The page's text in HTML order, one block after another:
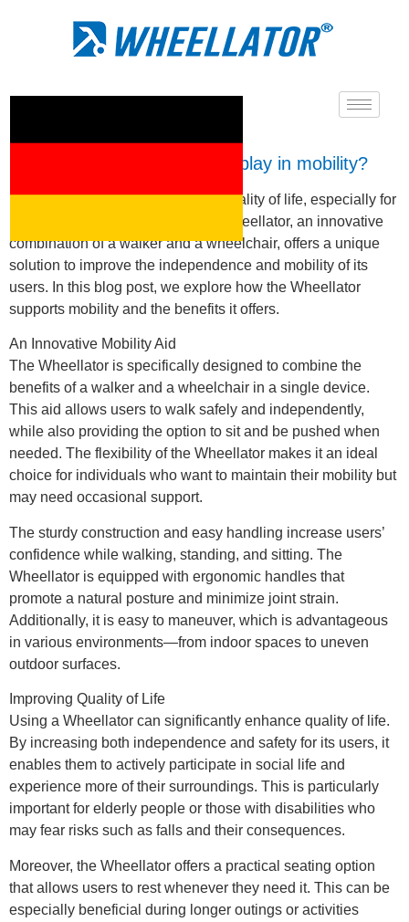
What role does Wheellator play in mobility?
Mobility is an essential aspect of quality of life, especially for
people with limited mobility. The Wheellator, an innovative
combination of a walker and a wheelchair, offers a unique
solution to improve the independence and mobility of its
users. In this blog post, we explore how the Wheellator
supports mobility and the benefits it offers.
An Innovative Mobility Aid
The Wheellator is specifically designed to combine the
benefits of a walker and a wheelchair in a single device.
This aid allows users to walk safely and independently,
while also providing the option to sit and be pushed when
needed. The flexibility of the Wheellator makes it an ideal
choice for individuals who want to maintain their mobility but
may need occasional support.
The sturdy construction and easy handling increase users’
confidence while walking, standing, and sitting. The
Wheellator is equipped with ergonomic handles that
promote a natural posture and minimize joint strain.
Additionally, it is easy to maneuver, which is advantageous
in various environments—from indoor spaces to uneven
outdoor surfaces.
Improving Quality of Life
Using a Wheellator can significantly enhance quality of life.
By increasing both independence and safety for its users, it
enables them to actively participate in social life and
experience more of their surroundings. This is particularly
important for elderly people or those with disabilities who
may fear risks such as falls and their consequences.
Moreover, the Wheellator offers a practical seating option
that allows users to rest whenever they need it. This can be
especially beneficial during longer outings or activities